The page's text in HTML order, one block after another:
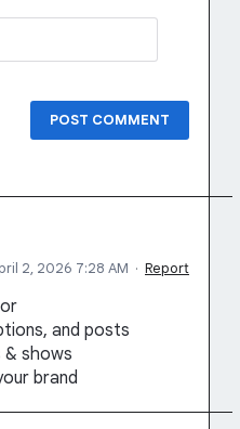
POST COMMENT
2, 2026 7:28 AM · Report
and posts
shows
brand